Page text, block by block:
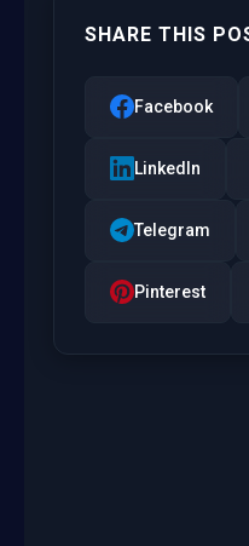
SHARE THIS
Facebook
LinkedIn
Telegram
Pinterest